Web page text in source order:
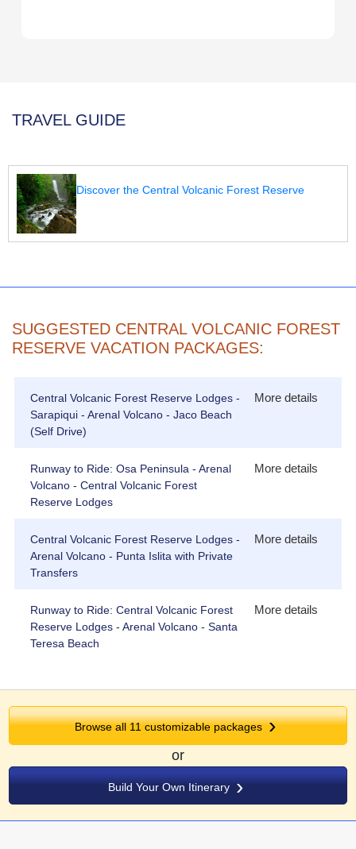
TRAVEL GUIDE
Discover the Central Volcanic Forest Reserve
SUGGESTED CENTRAL VOLCANIC FOREST
RESERVE VACATION PACKAGES:
Central Volcanic Forest Reserve Lodges -
Sarapiqui - Arenal Volcano - Jaco Beach
(Self Drive)
More details
Runway to Ride: Osa Peninsula - Arenal
Volcano - Central Volcanic Forest
Reserve Lodges
More details
Central Volcanic Forest Reserve Lodges -
Arenal Volcano - Punta Islita with Private
Transfers
More details
Runway to Ride: Central Volcanic Forest
Reserve Lodges - Arenal Volcano - Santa
Teresa Beach
More details
Browse all11customizable packages
or
Build Your Own Itinerary